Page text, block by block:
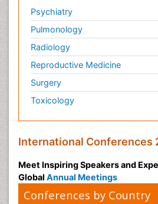
Psychiatry
Pulmonology
Radiology
Reproductive Medicine
Surgery
Toxicology
International Conferences
Meet Inspiring Speakers and
Global Annual Meetings
Conferences by Country